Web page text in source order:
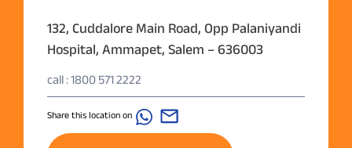
132, Cuddalore Main Road, Opp Palaniyandi
Hospital, Ammapet, Salem – 636003
call : 1800 571 2222
Share this location on